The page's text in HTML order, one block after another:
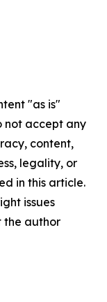
"as is"
not accept any
content,
legality, or
in this article.
issues
the author